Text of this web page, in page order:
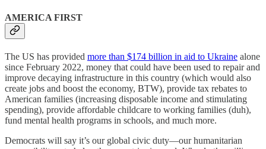
AMERICA FIRST
The US has provided more than $174 billion in aid to Ukraine alone
since February 2022, money that could have been used to repair and
improve decaying infrastructure in this country (which would also
create jobs and boost the economy, BTW), provide tax rebates to
American families (increasing disposable income and stimulating
spending), provide affordable childcare to working families (duh),
fund mental health programs in schools, and much more.
Democrats will say it’s our global civic duty—our humanitarian